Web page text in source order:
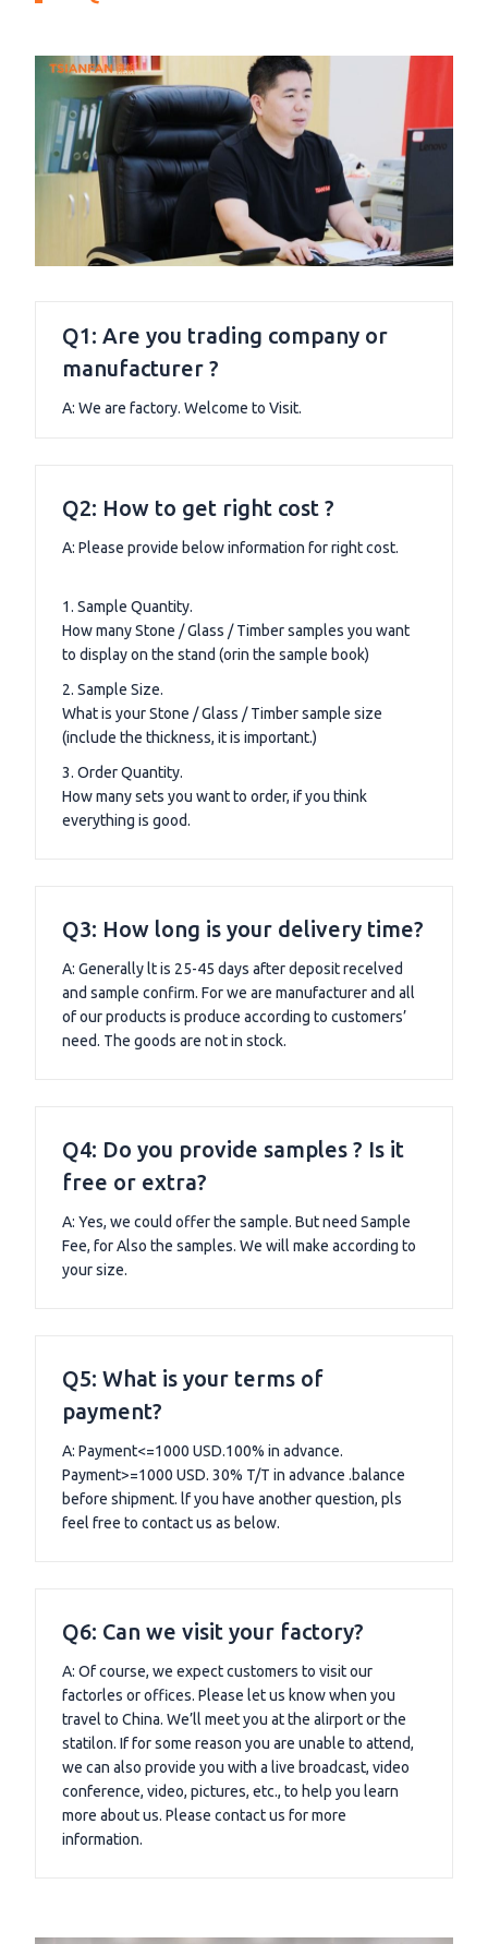
Q1: Are you trading company or
manufacturer ?
A: We are factory. Welcome to Visit.
Q2: How to get right cost ?
A: Please provide below information for right cost.
1. Sample Quantity.
How many Stone / Glass / Timber samples you want
to display on the stand (orin the sample book)
2. Sample Size.
What is your Stone / Glass / Timber sample size
(include the thickness, it is important.)
3. Order Quantity.
How many sets you want to order, if you think
everything is good.
Q3: How long is your delivery time?
A: Generally lt is 25-45 days after deposit recelved
and sample confirm. For we are manufacturer and all
of our products is produce according to customers’
need. The goods are not in stock.
Q4: Do you provide samples ? Is it
free or extra?
A: Yes, we could offer the sample. But need Sample
Fee, for Also the samples. We will make according to
your size.
Q5: What is your terms of
payment?
A: Payment<=1000 USD.100% in advance.
Payment>=1000 USD. 30% T/T in advance .balance
before shipment. lf you have another question, pls
feel free to contact us as below.
Q6: Can we visit your factory?
A: Of course, we expect customers to visit our
factorles or offices. Please let us know when you
travel to China. We’ll meet you at the alirport or the
statilon. If for some reason you are unable to attend,
we can also provide you with a live broadcast, video
conference, video, pictures, etc., to help you learn
more about us. Please contact us for more
information.